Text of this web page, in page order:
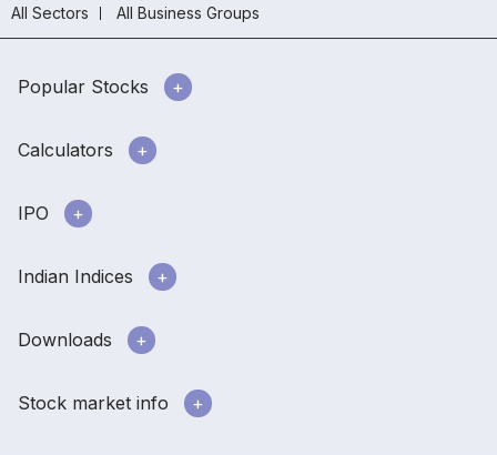
All Sectors
All Business Groups
Popular Stocks
Calculators
IPO
Indian Indices
Downloads
Stock market info